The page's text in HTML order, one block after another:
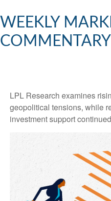
WEEKLY
LPL Research examines
geopolitical tensions, while
investment support